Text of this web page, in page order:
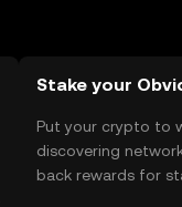
Stake your
Put your crypto to
discovering
back rewards for